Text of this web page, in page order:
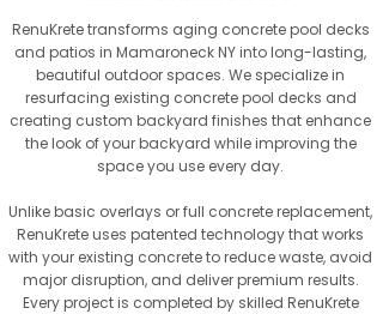
RenuKrete transforms aging concrete pool decks
and patios in Mamaroneck NY into long-lasting,
beautiful outdoor spaces. We specialize in
resurfacing existing concrete pool decks and
creating custom backyard finishes that enhance
the look of your backyard while improving the
space you use every day.
Unlike basic overlays or full concrete replacement,
RenuKrete uses patented technology that works
with your existing concrete to reduce waste, avoid
major disruption, and deliver premium results.
Every project is completed by skilled RenuKrete